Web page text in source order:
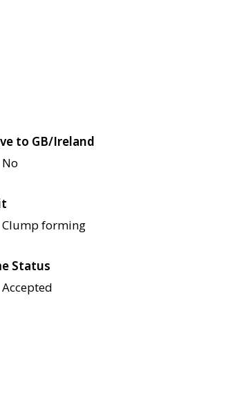
to GB/Ireland
No
Clump forming
Status
Accepted